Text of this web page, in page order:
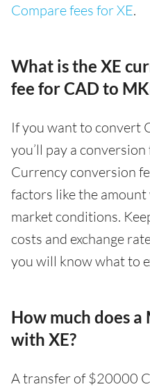
Compare fees for XE.
What is the XE
fee for CAD to
If you want to convert
you’ll pay a
Currency conversion
factors like the amount
market conditions.
costs and exchange
you will know what to
How much does
with XE?
A transfer of $20000